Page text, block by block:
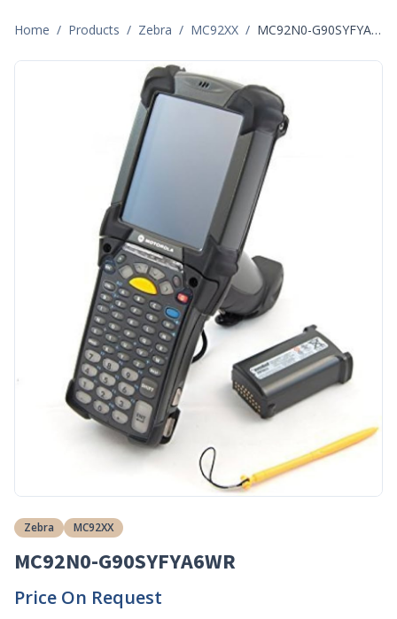
Home / Products / Zebra / MC92XX / MC92N0-G90SYFYA6WR
Zebra MC92XX
MC92N0-G90SYFYA6WR
Price On Request